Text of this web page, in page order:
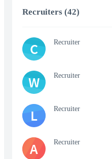
Recruiters (42)
C Recruiter
W Recruiter
L Recruiter
A Recruiter